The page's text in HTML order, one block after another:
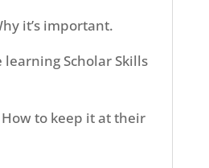
it’s important.
Scholar Skills
to keep it at their